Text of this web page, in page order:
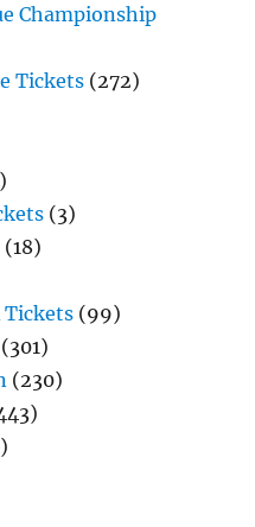
Championship
Tickets (272)
(3)
(18)
Tickets (99)
(230)